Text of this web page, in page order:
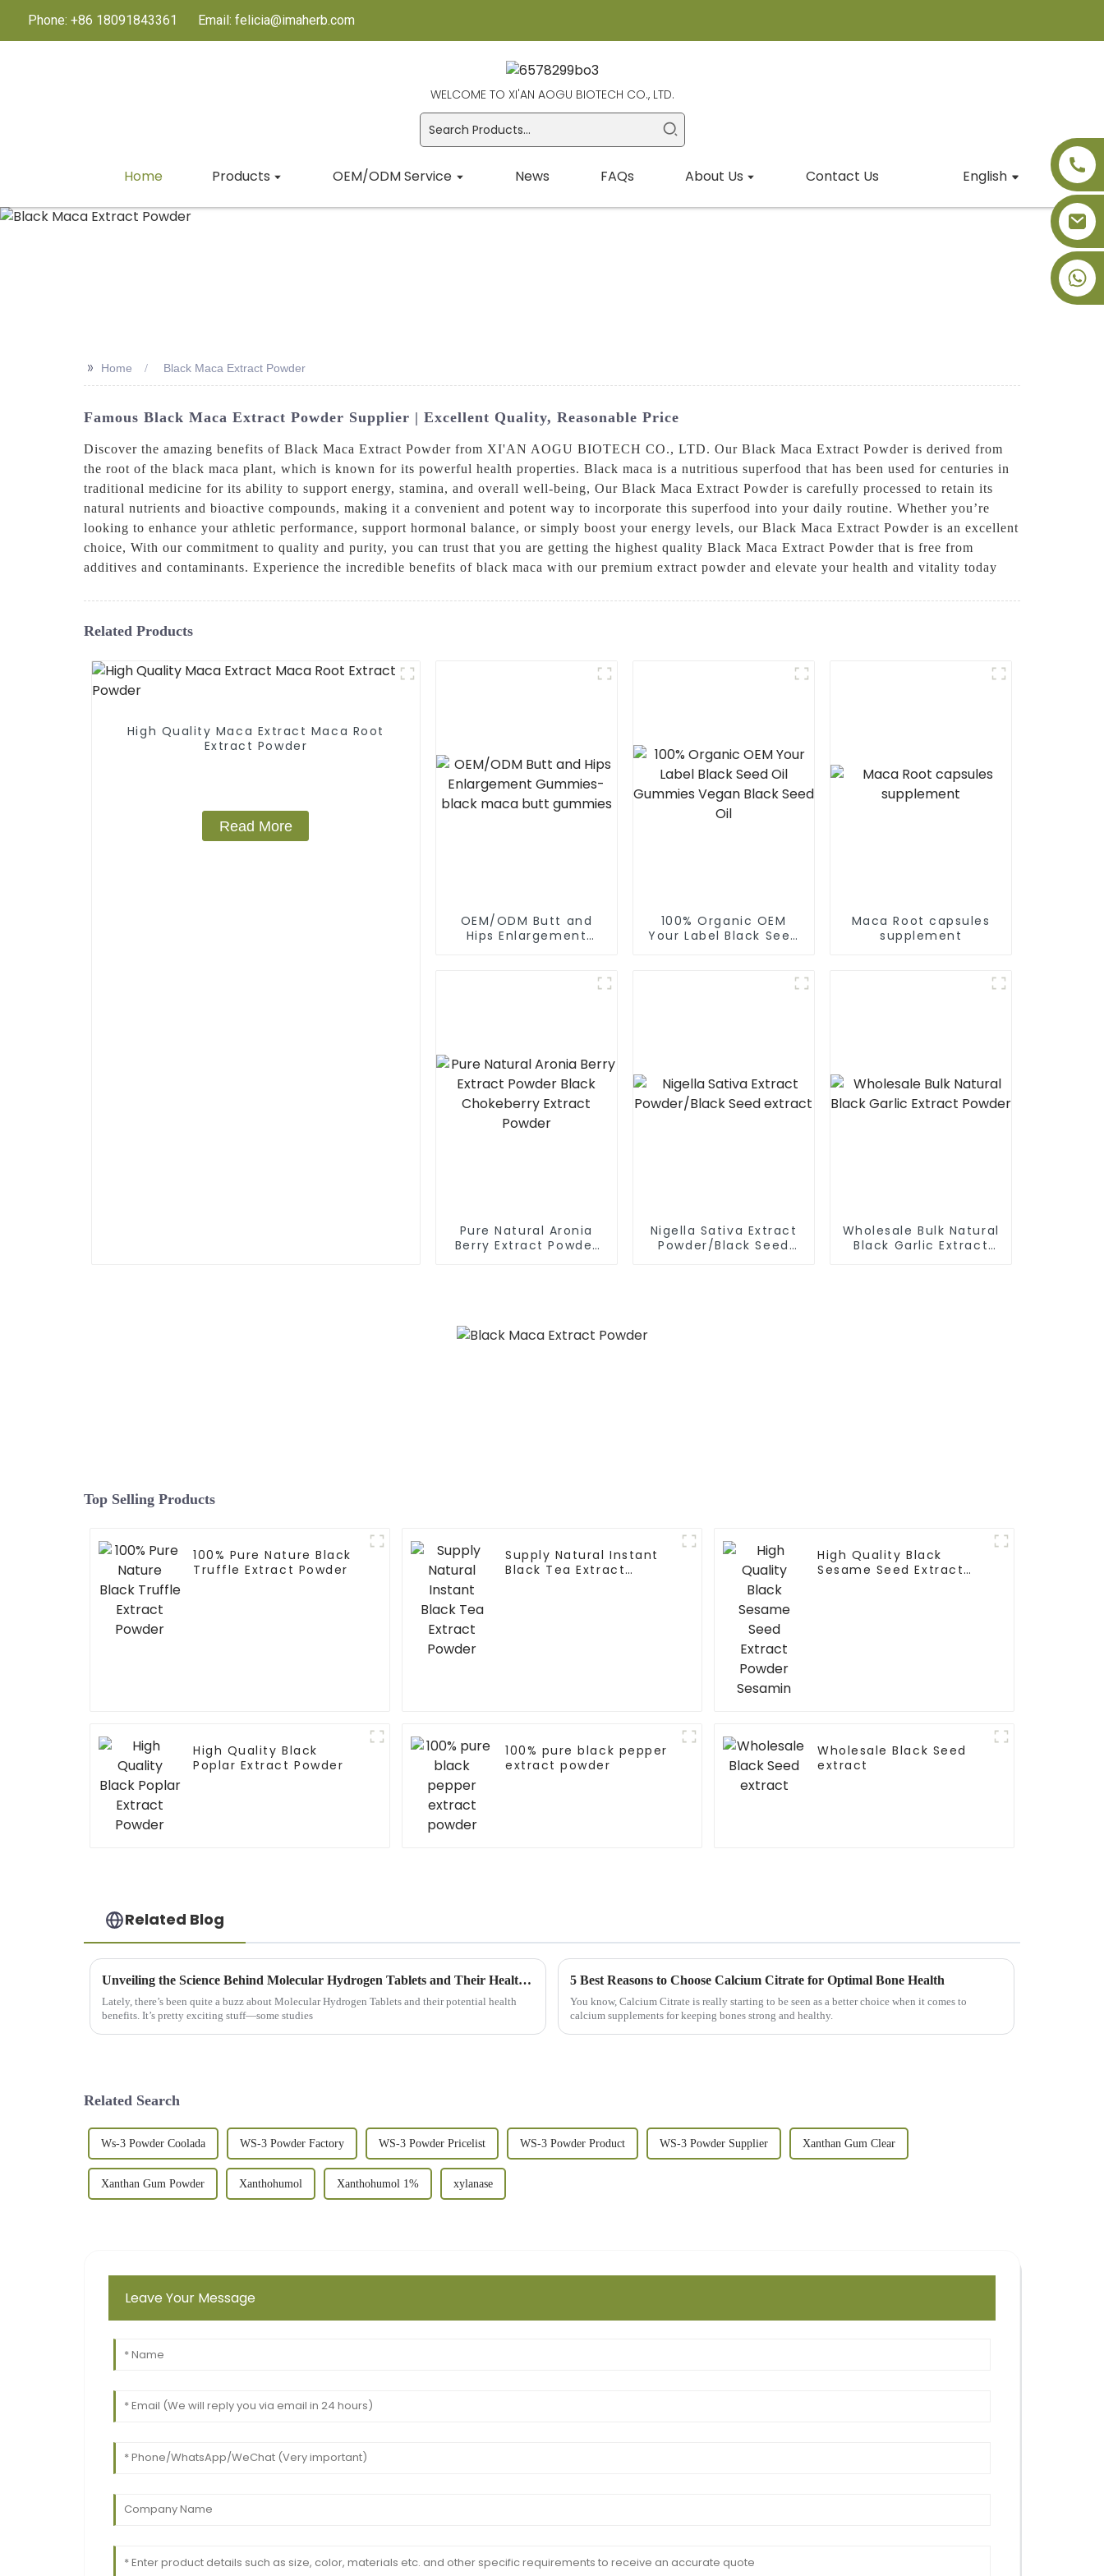
Phone: +86 18091843361 Email: felicia@imaherb.com
WELCOME TO XI'AN AOGU BIOTECH CO., LTD.
Home Products OEM/ODM Service News FAQs About Us Contact Us English
>> Home Black Maca Extract Powder
Famous Black Maca Extract Powder Supplier | Excellent Quality, Reasonable Price
Discover the amazing benefits of Black Maca Extract Powder from XI'AN AOGU BIOTECH CO., LTD. Our Black Maca Extract Powder is derived from
the root of the black maca plant, which is known for its powerful health properties. Black maca is a nutritious superfood that has been used for centuries in
traditional medicine for its ability to support energy, stamina, and overall well-being, Our Black Maca Extract Powder is carefully processed to retain its
natural nutrients and bioactive compounds, making it a convenient and potent way to incorporate this superfood into your daily routine. Whether you’re
looking to enhance your athletic performance, support hormonal balance, or simply boost your energy levels, our Black Maca Extract Powder is an excellent
choice, With our commitment to quality and purity, you can trust that you are getting the highest quality Black Maca Extract Powder that is free from
additives and contaminants. Experience the incredible benefits of black maca with our premium extract powder and elevate your health and vitality today
Related Products
High Quality Maca Extract Maca Root
Extract Powder
Read More
OEM/ODM Butt and
Hips Enlargement
100% Organic OEM
Your Label Black Seed
Maca Root capsules
supplement
Pure Natural Aronia
Berry Extract Powder
Nigella Sativa Extract
Powder/Black Seed
Wholesale Bulk Natural
Black Garlic Extract
Top Selling Products
100% Pure Nature Black
Truffle Extract Powder
Supply Natural Instant
Black Tea Extract
High Quality Black
Sesame Seed Extract
High Quality Black
Poplar Extract Powder
100% pure black pepper
extract powder
Wholesale Black Seed
extract
Related Blog
Unveiling the Science Behind Molecular Hydrogen Tablets and Their Health Benefits
Lately, there’s been quite a buzz about Molecular Hydrogen Tablets and their potential health
benefits. It’s pretty exciting stuff—some studies
5 Best Reasons to Choose Calcium Citrate for Optimal Bone Health
You know, Calcium Citrate is really starting to be seen as a better choice when it comes to
calcium supplements for keeping bones strong and healthy.
Related Search
Ws-3 Powder Coolada WS-3 Powder Factory WS-3 Powder Pricelist WS-3 Powder Product WS-3 Powder Supplier Xanthan Gum Clear
Xanthan Gum Powder Xanthohumol Xanthohumol 1% xylanase
Leave Your Message